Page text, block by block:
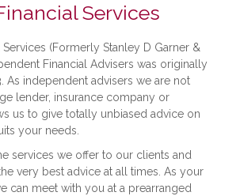
Services
Services (Formerly Stanley D Garner &
Financial Advisers was originally
As independent advisers we are not
lender, insurance company or
us to give totally unbiased advice on
your needs.
services we offer to our clients and
very best advice at all times. As your
can meet with you at a prearranged